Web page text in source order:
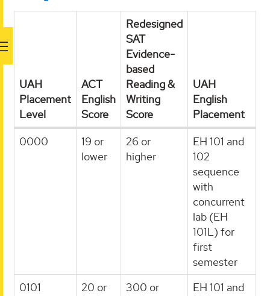
UAH
Placement
Level
ACT
English
Score
Redesigned
SAT
Evidence-
based
Reading &
Writing
Score
UAH
English
Placement
0000
19 or
lower
26 or
higher
EH 101 and
102
sequence
with
concurrent
lab (EH
101L) for
first
semester
0101
20 or
300 or
EH 101 and